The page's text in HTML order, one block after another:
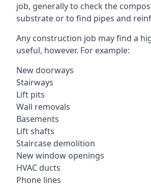
job, generally to check the
substrate or to find pipes and
Any construction job may find a
useful, however. For example:
New doorways
Stairways
Lift pits
Wall removals
Basements
Lift shafts
Staircase demolition
New window openings
HVAC ducts
Phone lines